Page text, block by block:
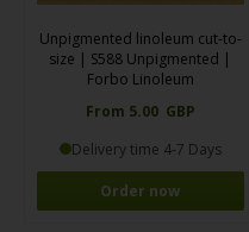
Unpigmented linoleum cut-to-
size | S588 Unpigmented |
Forbo Linoleum
From 5.00 GBP
Delivery time 4-7 Days
Order now